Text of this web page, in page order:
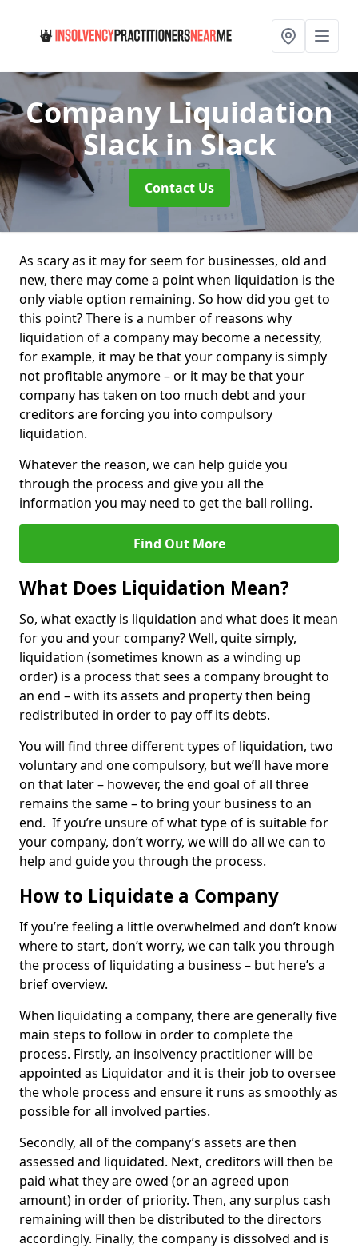
Company Liquidation
Slack in Slack
Contact Us
As scary as it may for seem for businesses, old and
new, there may come a point when liquidation is the
only viable option remaining. So how did you get to
this point? There is a number of reasons why
liquidation of a company may become a necessity,
for example, it may be that your company is simply
not profitable anymore – or it may be that your
company has taken on too much debt and your
creditors are forcing you into compulsory
liquidation.
Whatever the reason, we can help guide you
through the process and give you all the
information you may need to get the ball rolling.
Find Out More
What Does Liquidation Mean?
So, what exactly is liquidation and what does it mean
for you and your company? Well, quite simply,
liquidation (sometimes known as a winding up
order) is a process that sees a company brought to
an end – with its assets and property then being
redistributed in order to pay off its debts.
You will find three different types of liquidation, two
voluntary and one compulsory, but we’ll have more
on that later – however, the end goal of all three
remains the same – to bring your business to an
end. If you’re unsure of what type of is suitable for
your company, don’t worry, we will do all we can to
help and guide you through the process.
How to Liquidate a Company
If you’re feeling a little overwhelmed and don’t know
where to start, don’t worry, we can talk you through
the process of liquidating a business – but here’s a
brief overview.
When liquidating a company, there are generally five
main steps to follow in order to complete the
process. Firstly, an insolvency practitioner will be
appointed as Liquidator and it is their job to oversee
the whole process and ensure it runs as smoothly as
possible for all involved parties.
Secondly, all of the company’s assets are then
assessed and liquidated. Next, creditors will then be
paid what they are owed (or an agreed upon
amount) in order of priority. Then, any surplus cash
remaining will then be distributed to the directors
accordingly. Finally, the company is dissolved and is